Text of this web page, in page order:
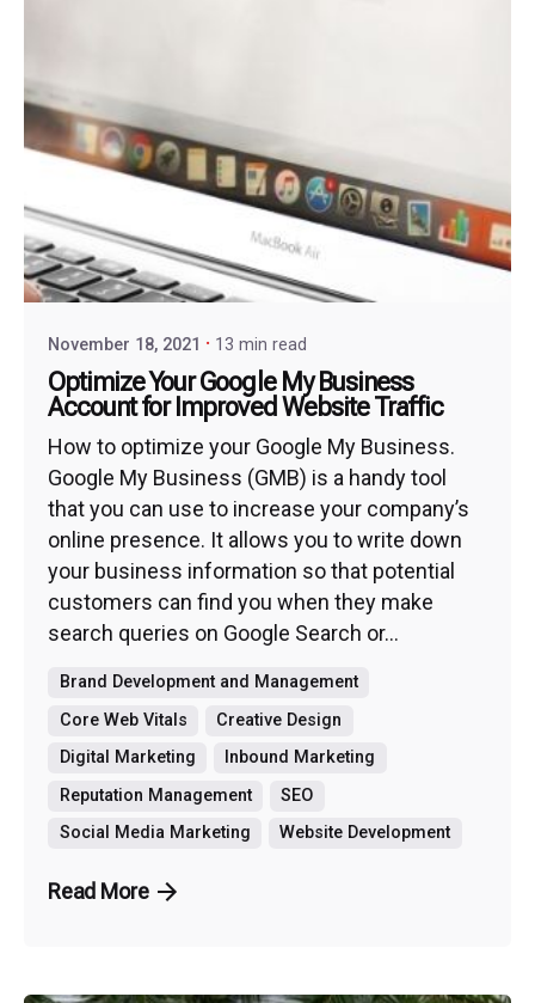
November 18, 2021 13 min read
Optimize Your Google My Business
Account for Improved Website Traffic
How to optimize your Google My Business.
Google My Business (GMB) is a handy tool
that you can use to increase your company’s
online presence. It allows you to write down
your business information so that potential
customers can find you when they make
search queries on Google Search or...
Brand Development and Management
Core Web Vitals
Creative Design
Digital Marketing
Inbound Marketing
Reputation Management
SEO
Social Media Marketing
Website Development
Read More